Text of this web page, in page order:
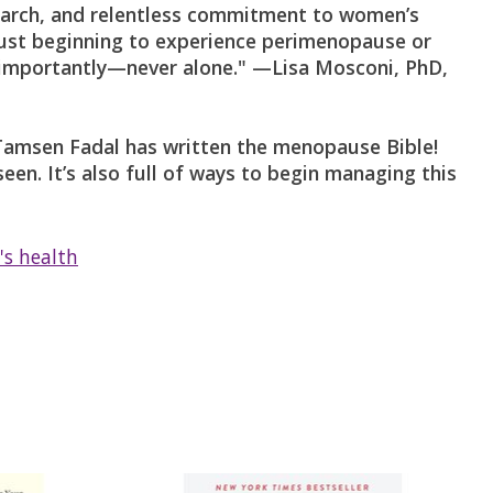
and relentless commitment to women’s
beginning to experience perimenopause or
alone." —Lisa Mosconi, PhD,
Fadal has written the menopause Bible!
It’s also full of ways to begin managing this
health